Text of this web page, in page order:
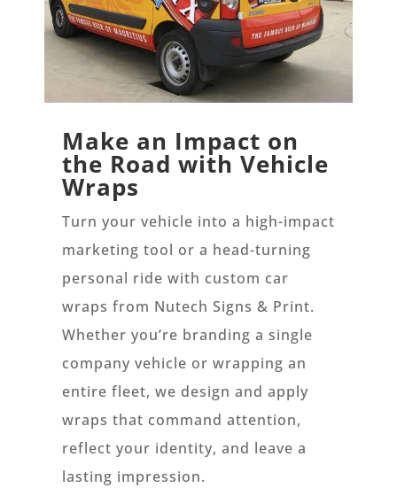
Make an Impact on
the Road with Vehicle
Wraps
Turn your vehicle into a high-impact
marketing tool or a head-turning
personal ride with custom car
wraps from Nutech Signs & Print.
Whether you’re branding a single
company vehicle or wrapping an
entire fleet, we design and apply
wraps that command attention,
reflect your identity, and leave a
lasting impression.